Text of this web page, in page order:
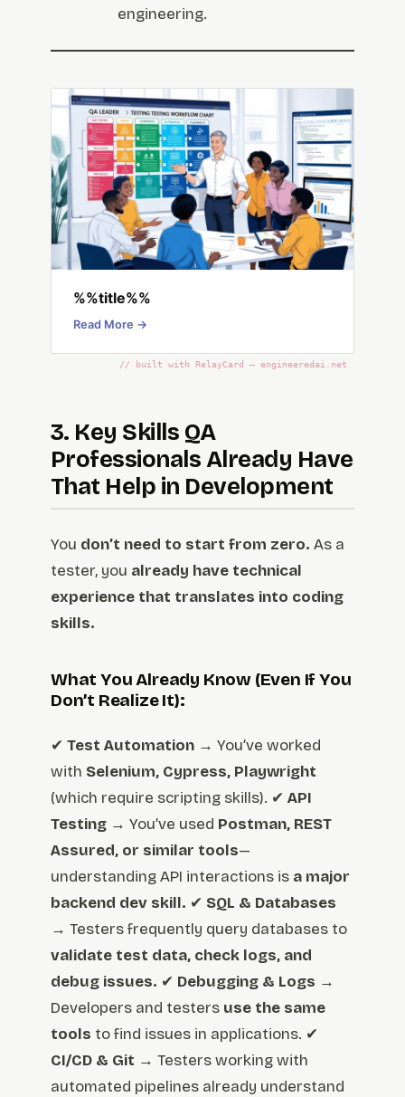
engineering.
%%title%%
Read More →
// built with RelayCard — engineeredai.net
3. Key Skills QA
Professionals Already Have
That Help in Development
You don’t need to start from zero. As a
tester, you already have technical
experience that translates into coding
skills.
What You Already Know (Even If You
Don’t Realize It):
✔ Test Automation → You’ve worked
with Selenium, Cypress, Playwright
(which require scripting skills). ✔ API
Testing → You’ve used Postman, REST
Assured, or similar tools—
understanding API interactions is a major
backend dev skill. ✔ SQL & Databases
→ Testers frequently query databases to
validate test data, check logs, and
debug issues. ✔ Debugging & Logs →
Developers and testers use the same
tools to find issues in applications. ✔
CI/CD & Git → Testers working with
automated pipelines already understand